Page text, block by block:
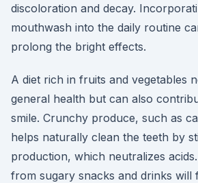
discoloration and decay.
mouthwash into the daily routine
prolong the bright effects.
A diet rich in fruits and vegetables
general health but can also
smile. Crunchy produce, such as
helps naturally clean the teeth by
production, which neutralizes
from sugary snacks and drinks will